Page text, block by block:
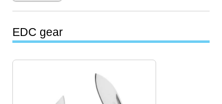
EDC gear